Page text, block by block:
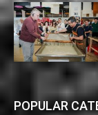
POPULAR